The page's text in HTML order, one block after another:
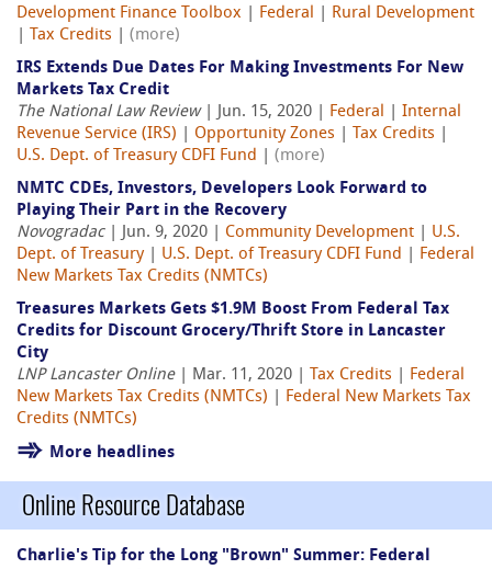
Development Finance Toolbox
Federal
Rural Development
Tax Credits
(more)
IRS Extends Due Dates For Making Investments For New
Markets Tax Credit
The National Law Review| Jun. 15, 2020 | Federal
Internal
Revenue Service (IRS)
Opportunity Zones Tax Credits
U.S. Dept. of Treasury CDFI Fund
(more)
NMTC CDEs, Investors, Developers Look Forward to
Playing Their Part in the Recovery
Novogradac| Jun. 9, 2020 | Community Development
U.S.
Dept. of Treasury| U.S. Dept. of Treasury CDFI Fund
Federal
New Markets Tax Credits (NMTCs)
Treasures Markets Gets $1.9M Boost From Federal Tax
Credits for Discount Grocery/Thrift Store in Lancaster
City
LNP Lancaster Online| Mar. 11, 2020 | Tax Credits
Federal
New Markets Tax Credits (NMTCs)
Federal New Markets Tax
Credits (NMTCs)
More headlines
Online Resource Database
Charlie's Tip for the Long "Brown" Summer: Federal